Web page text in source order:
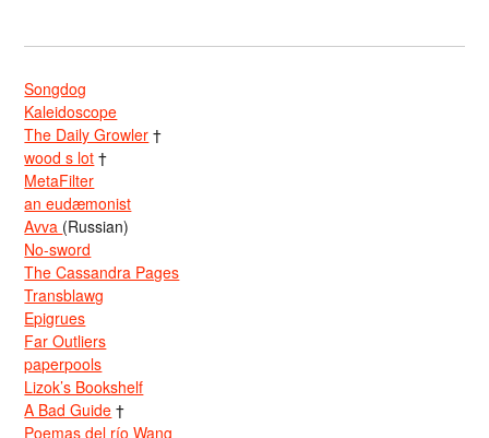
Songdog
Kaleidoscope
The Daily Growler †
wood s lot †
MetaFilter
an eudæmonist
Avva (Russian)
No-sword
The Cassandra Pages
Transblawg
Epigrues
Far Outliers
paperpools
Lizok’s Bookshelf
A Bad Guide †
Poemas del río Wang